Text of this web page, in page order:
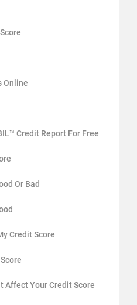
Online
Credit Report For Free
Or Bad
Credit Score
Affect Your Credit Score